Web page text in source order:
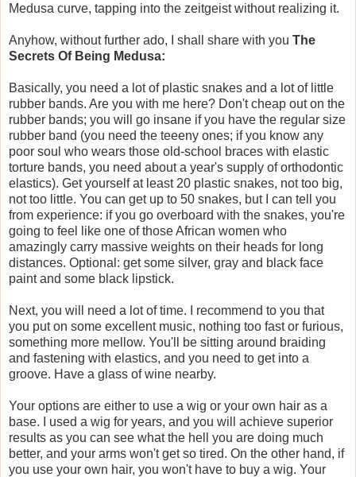
Medusa curve, tapping into the zeitgeist without realizing it.
Anyhow, without further ado, I shall share with you The
Secrets Of Being Medusa:
Basically, you need a lot of plastic snakes and a lot of little
rubber bands. Are you with me here? Don't cheap out on the
rubber bands; you will go insane if you have the regular size
rubber band (you need the teeeny ones; if you know any
poor soul who wears those old-school braces with elastic
torture bands, you need about a year's supply of orthodontic
elastics). Get yourself at least 20 plastic snakes, not too big,
not too little. You can get up to 50 snakes, but I can tell you
from experience: if you go overboard with the snakes, you're
going to feel like one of those African women who
amazingly carry massive weights on their heads for long
distances. Optional: get some silver, gray and black face
paint and some black lipstick.
Next, you will need a lot of time. I recommend to you that
you put on some excellent music, nothing too fast or furious,
something more mellow. You'll be sitting around braiding
and fastening with elastics, and you need to get into a
groove. Have a glass of wine nearby.
Your options are either to use a wig or your own hair as a
base. I used a wig for years, and you will achieve superior
results as you can see what the hell you are doing much
better, and your arms won't get so tired. On the other hand, if
you use your own hair, you won't have to buy a wig. Your